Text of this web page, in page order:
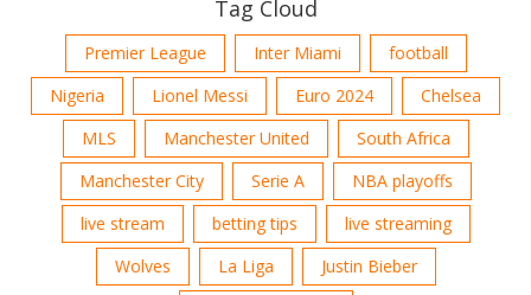
Tag Cloud
Premier League Inter Miami
football
Nigeria
Lionel Messi Euro 2024
Chelsea
MLS
Manchester United
South Africa
Manchester City
Serie A
NBA playoffs
live stream
betting tips
live streaming
Wolves
La Liga
Justin Bieber